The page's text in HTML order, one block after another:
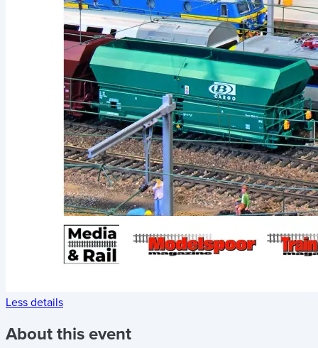
Less details
About this event